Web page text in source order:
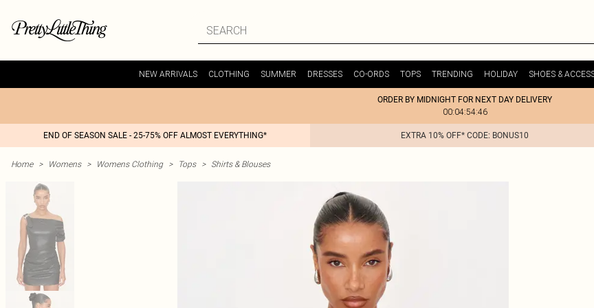
NEW ARRIVALS CLOTHING SUMMER DRESSES CO-ORDS TOPS TRENDING HOLIDAY SHOES &
ORDER BY MIDNIGHT FOR NEXT DAY DELIVERY
00:04:54:46
END OF SEASON SALE - 25-75% OFF ALMOST EVERYTHING* EXTRA 10% OFF* CODE: BONUS10
Home > Womens > Womens Clothing > Tops > Shirts & Blouses